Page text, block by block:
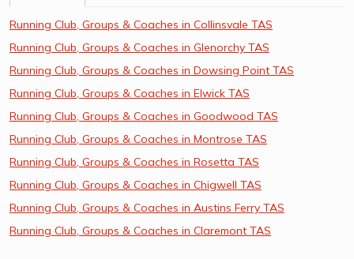
Running Club, Groups & Coaches in Collinsvale TAS
Running Club, Groups & Coaches in Glenorchy TAS
Running Club, Groups & Coaches in Dowsing Point TAS
Running Club, Groups & Coaches in Elwick TAS
Running Club, Groups & Coaches in Goodwood TAS
Running Club, Groups & Coaches in Montrose TAS
Running Club, Groups & Coaches in Rosetta TAS
Running Club, Groups & Coaches in Chigwell TAS
Running Club, Groups & Coaches in Austins Ferry TAS
Running Club, Groups & Coaches in Claremont TAS